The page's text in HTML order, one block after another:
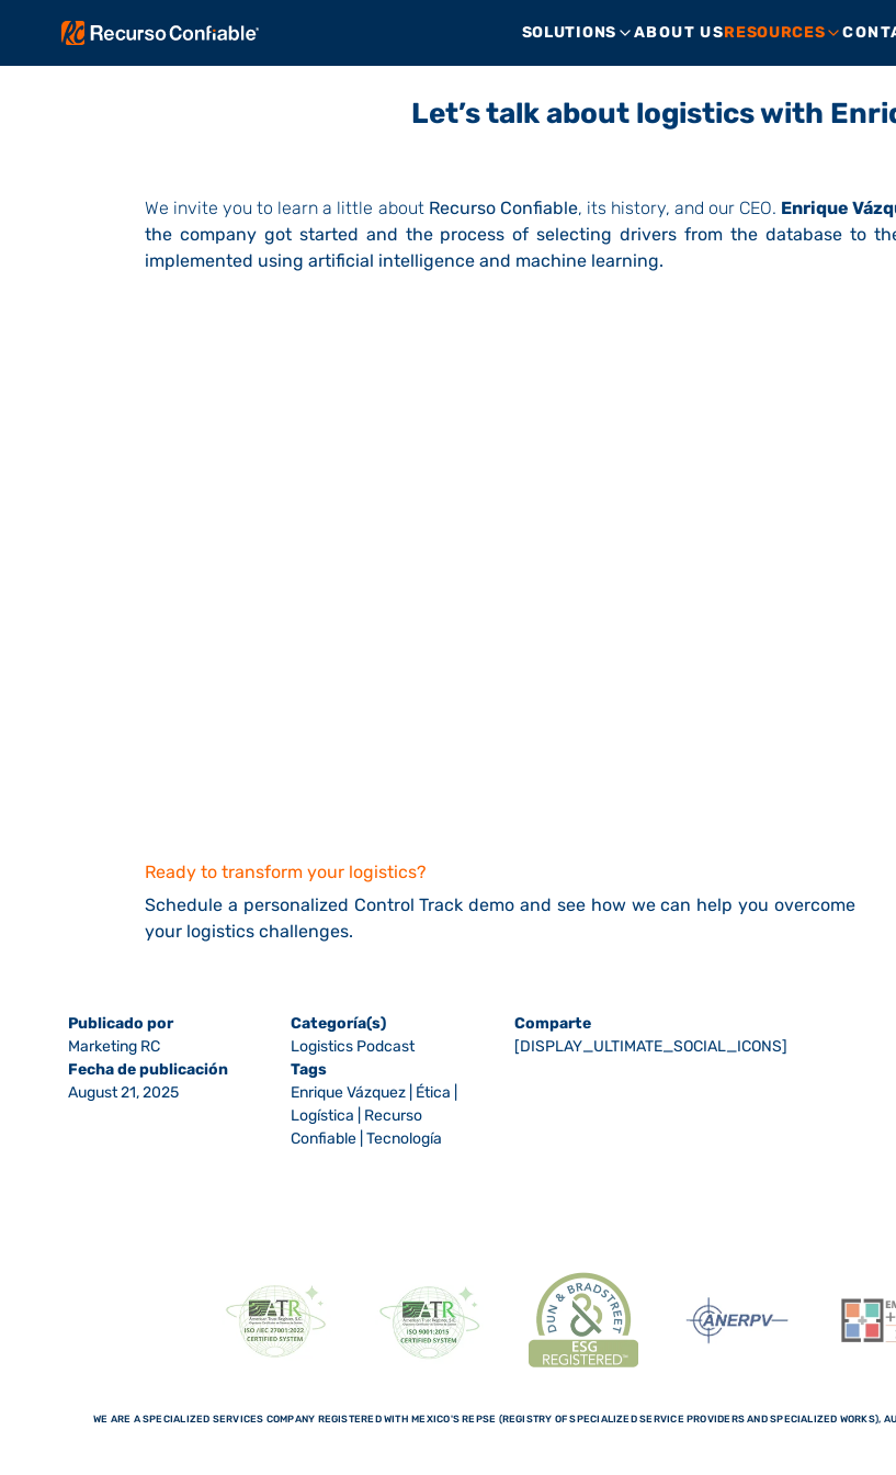
SOLUTIONS ABOUT USRESOURCES
Let’s talk about logistics with
We invite you to learn a little about Recurso Confiable, its history, and our CEO. Enrique
the company got started and the process of selecting drivers from the database to
implemented using artificial intelligence and machine learning.
Ready to transform your logistics?
Schedule a personalized Control Track demo and see how we can help you overcome
your logistics challenges.
Publicado por
Marketing RC
Fecha de publicación
August 21, 2025
Categoría(s)
Logistics Podcast
Tags
Enrique Vázquez Ética
Logística
Recurso
Confiable |Tecnología
Comparte
[DISPLAY_ULTIMATE_SOCIAL_ICONS]
WE ARE A SPECIALIZED SERVICES COMPANY REGISTERED WITH MEXICO'S REPSE (REGISTRY OF SPECIALIZED SERVICE PROVIDERS AND SPECIALIZED